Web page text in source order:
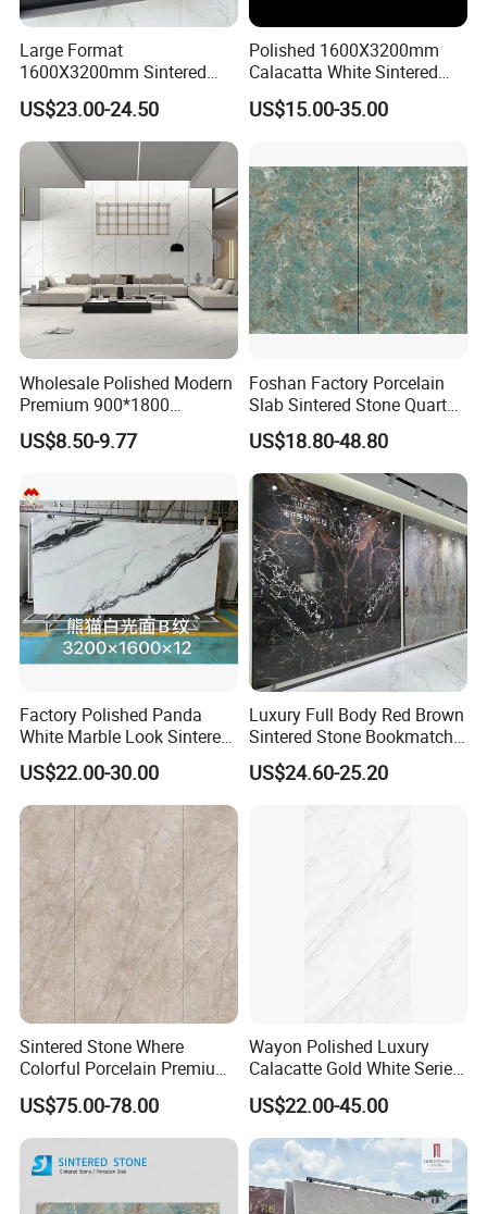
Large Format
1600X3200mm Sintered
Stone Slab Tile Waterproof
Artificial Stone for Kitchen
Countertop
US$23.00-24.50
Polished 1600X3200mm
Calacatta White Sintered
Stone Slab for Background
Wall and Kitchen
US$15.00-35.00
Wholesale Polished Modern
Premium 900*1800
Porcelain Sintered Stone for
Wall Floor Countertop
US$8.50-9.77
Foshan Factory Porcelain
Slab Sintered Stone Quartz
Stone for Wall Floor
Countertop Marble Slab
US$18.80-48.80
Factory Polished Panda
White Marble Look Sintered
Stone Big Slabs Black Veins
Artificial Stone Porcelain
Tile Wall Background Decor
Panel
US$22.00-30.00
Luxury Full Body Red Brown
Sintered Stone Bookmatch
Artificial Stone for TV Wall
Background
US$24.60-25.20
Sintered Stone Where
Colorful Porcelain Premium
Pattern Is Covered by
Ceramic Glaze for Floor
Decoration
US$75.00-78.00
Wayon Polished Luxury
Calacatte Gold White Series
1600X3200mm Sintered
Stone Slabb Flooring Tiles
Furniture Tops Kitchen
Countertops
US$22.00-45.00